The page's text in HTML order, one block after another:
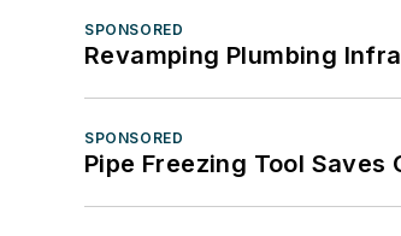
SPONSORED
Revamping Plumbing
SPONSORED
Pipe Freezing Tool